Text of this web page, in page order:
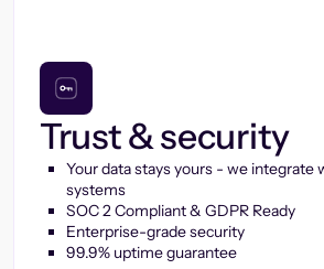
Trust & security
Your data stays yours - we integrate
systems
SOC 2 Compliant & GDPR Ready
Enterprise-grade security
99.9% uptime guarantee